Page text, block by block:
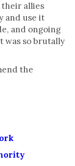
their allies
and use it
and ongoing
was so brutally
the